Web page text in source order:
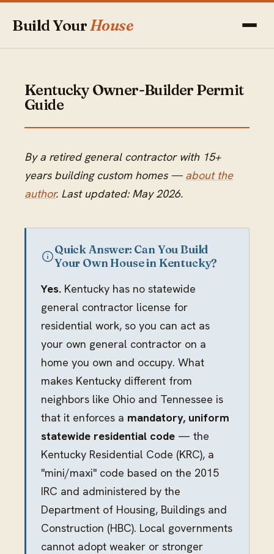
Build YourHouse
Kentucky Owner-Builder Permit
Guide
By a retired general contractor with 15+
years building custom homes — about the
author. Last updated: May 2026.
Quick Answer: Can You Build
Your Own House in Kentucky?
Yes. Kentucky has no statewide
general contractor license for
residential work, so you can act as
your own general contractor on a
home you own and occupy. What
makes Kentucky different from
neighbors like Ohio and Tennessee is
that it enforces a mandatory, uniform
statewide residential code — the
Kentucky Residential Code (KRC), a
"mini/maxi" code based on the 2015
IRC and administered by the
Department of Housing, Buildings and
Construction (HBC). Local governments
cannot adopt weaker or stronger